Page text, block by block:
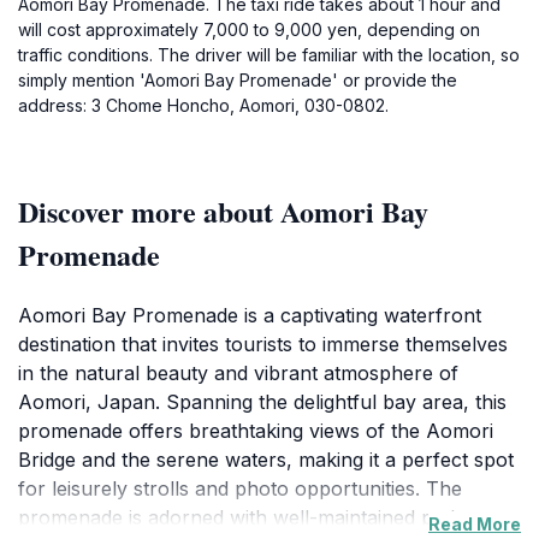
Aomori Bay Promenade. The taxi ride takes about 1 hour and
will cost approximately 7,000 to 9,000 yen, depending on
traffic conditions. The driver will be familiar with the location, so
simply mention 'Aomori Bay Promenade' or provide the
address: 3 Chome Honcho, Aomori, 030-0802.
Discover more about Aomori Bay
Promenade
Aomori Bay Promenade is a captivating waterfront
destination that invites tourists to immerse themselves
in the natural beauty and vibrant atmosphere of
Aomori, Japan. Spanning the delightful bay area, this
promenade offers breathtaking views of the Aomori
Bridge and the serene waters, making it a perfect spot
for leisurely strolls and photo opportunities. The
promenade is adorned with well-maintained pathways,
Read More